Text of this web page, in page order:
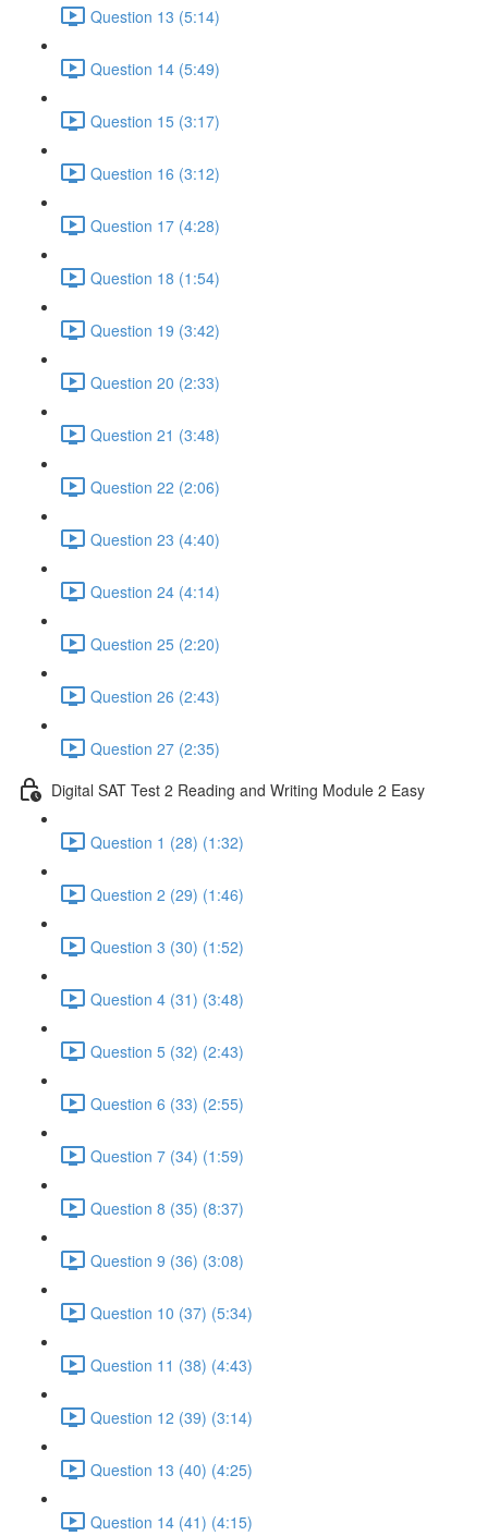
Question 13 (5:14)
Question 14 (5:49)
Question 15 (3:17)
Question 16 (3:12)
Question 17 (4:28)
Question 18 (1:54)
Question 19 (3:42)
Question 20 (2:33)
Question 21 (3:48)
Question 22 (2:06)
Question 23 (4:40)
Question 24 (4:14)
Question 25 (2:20)
Question 26 (2:43)
Question 27 (2:35)
Digital SAT Test 2 Reading and Writing Module 2 Easy
Question 1 (28) (1:32)
Question 2 (29) (1:46)
Question 3 (30) (1:52)
Question 4 (31) (3:48)
Question 5 (32) (2:43)
Question 6 (33) (2:55)
Question 7 (34) (1:59)
Question 8 (35) (8:37)
Question 9 (36) (3:08)
Question 10 (37) (5:34)
Question 11 (38) (4:43)
Question 12 (39) (3:14)
Question 13 (40) (4:25)
Question 14 (41) (4:15)